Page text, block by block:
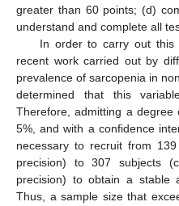
greater than 60 points; (d)
understand and complete all
In order to carry out this
recent work carried out by
prevalence of sarcopenia in
determined that this
Therefore, admitting a
5%, and with a confidence
necessary to recruit from
precision) to 307 subjects
precision) to obtain a stable
Thus, a sample size that